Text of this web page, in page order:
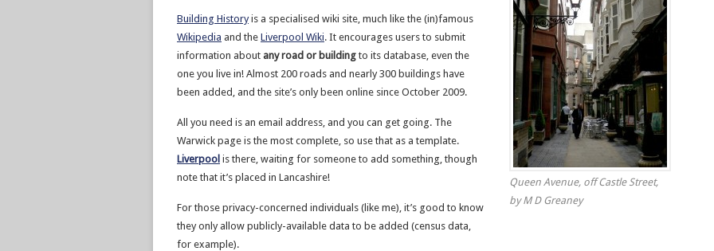
Queen Avenue, off Castle Street,
by M D Greaney
Building Historyis a specialised wiki site, much like the (in)famous
Wikipedia and the Liverpool Wiki. It encourages users to submit
information about any road or building to its database, even the
one you live in! Almost 200 roads and nearly 300 buildings have
been added, and the site’s only been online since October 2009.
All you need is an email address, and you can get going. The
Warwick page is the most complete, so use that as a template.
Liverpool is there, waiting for someone to add something, though
note that it’s placed in Lancashire!
For those privacy-concerned individuals (like me), it’s good to know
they only allow publicly-available data to be added (census data,
for example).